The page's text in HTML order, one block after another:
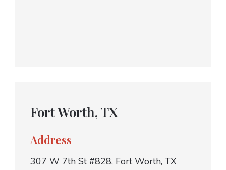
Fort Worth, TX
Address
307 W 7th St #828, Fort Worth, TX